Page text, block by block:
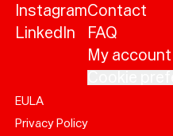
Instagram
LinkedIn
Contact
FAQ
My account
EULA
Privacy Policy